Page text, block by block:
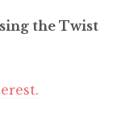
the Twist